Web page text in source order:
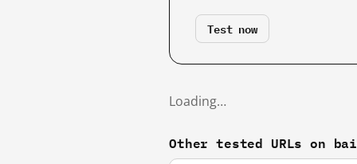
Test now
Loading…
Other tested URLs on